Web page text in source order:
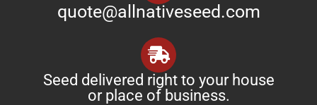
quote@allnativeseed.com
Seed delivered right to your house
or place of business.